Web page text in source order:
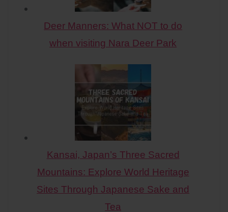
Deer Manners: What NOT to do
when visiting Nara Deer Park
Kansai, Japan’s Three Sacred
Mountains: Explore World Heritage
Sites Through Japanese Sake and
Tea